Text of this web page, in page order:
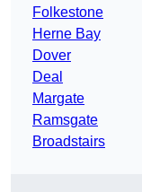
Folkestone
Herne Bay
Dover
Deal
Margate
Ramsgate
Broadstairs